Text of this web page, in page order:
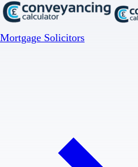
Mortgage Solicitors